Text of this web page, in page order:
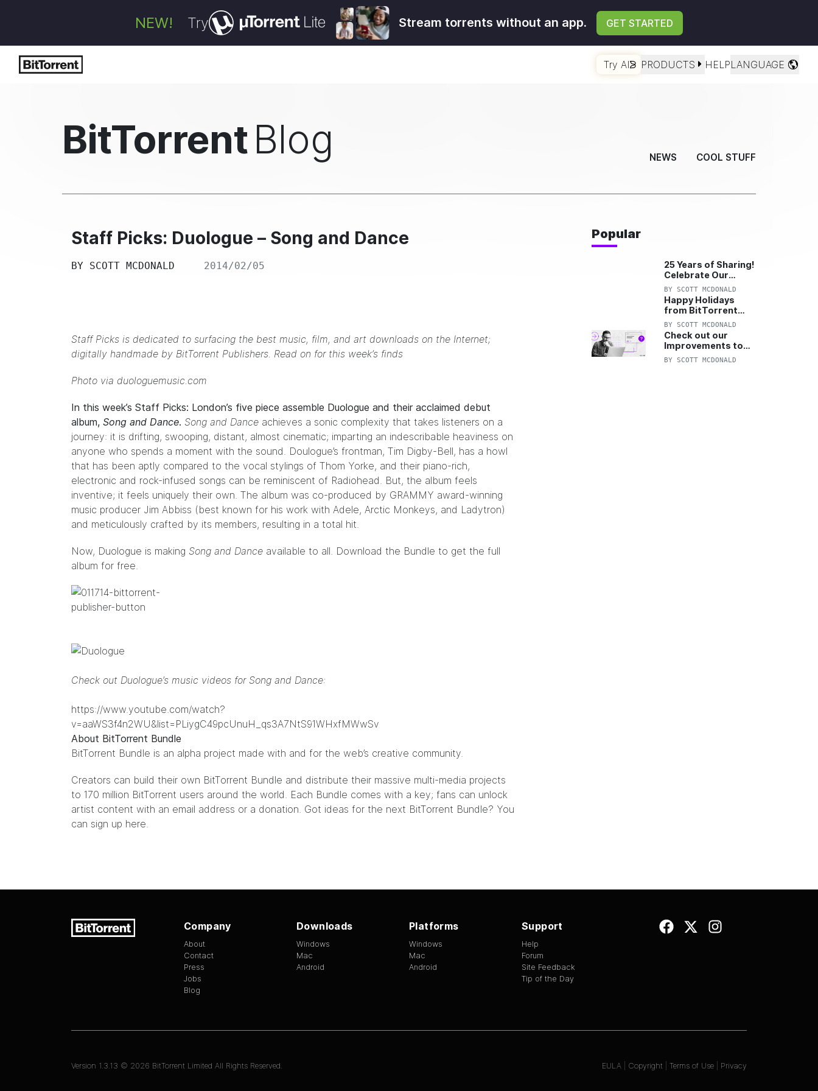
NEW! Try Stream torrents without an app. GET STARTED
Try AI PRODUCTS HELPLANGUAGE
BitTorrentBlog NEWS COOL STUFF
Staff Picks: Duologue – Song and Dance
BY SCOTT MCDONALD 2014/02/05
Staff Picks is dedicated to surfacing the best music, film, and art downloads on the Internet;
digitally handmade by BitTorrent Publishers. Read on for this week’s finds
Photo via duologuemusic.com
In this week’s Staff Picks: London’s five piece assemble Duologue and their acclaimed debut
album, Song and Dance. Song and Dance achieves a sonic complexity that takes listeners on a
journey: it is drifting, swooping, distant, almost cinematic; imparting an indescribable heaviness on
anyone who spends a moment with the sound. Doulogue’s frontman, Tim Digby-Bell, has a howl
that has been aptly compared to the vocal stylings of Thom Yorke, and their piano-rich,
electronic and rock-infused songs can be reminiscent of Radiohead. But, the album feels
inventive; it feels uniquely their own. The album was co-produced by GRAMMY award-winning
music producer Jim Abbiss (best known for his work with Adele, Arctic Monkeys, and Ladytron)
and meticulously crafted by its members, resulting in a total hit.
Now, Duologue is making Song and Dance available to all. Download the Bundle to get the full
album for free.
Check out Duologue’s music videos for Song and Dance:
https://www.youtube.com/watch?
v=aaWS3f4n2WU&list=PLiygC49pcUnuH_qs3A7NtS91WHxfMWwSv
About BitTorrent Bundle
BitTorrent Bundle is an alpha project made with and for the web’s creative community.
Creators can build their own BitTorrent Bundle and distribute their massive multi-media projects
to 170 million BitTorrent users around the world. Each Bundle comes with a key; fans can unlock
artist content with an email address or a donation. Got ideas for the next BitTorrent Bundle? You
can sign up here.
Popular
25 Years of Sharing!
Celebrate Our
Anniversary with
25% Off Pro Plan
BY SCOTT MCDONALD
Happy Holidays
from BitTorrent
Starts Now! 25%
OFF Pro and
Pro+VPN
BY SCOTT MCDONALD
Check out our
Improvements to
the New BitTorrent
BY SCOTT MCDONALD
Company
About
Contact
Press
Jobs
Blog
Downloads
Windows
Mac
Android
Platforms
Windows
Mac
Android
Support
Help
Forum
Site Feedback
Tip of the Day
Version 1.3.13 © 2026 BitTorrent Limited All Rights Reserved. EULA Copyright Terms of Use Privacy